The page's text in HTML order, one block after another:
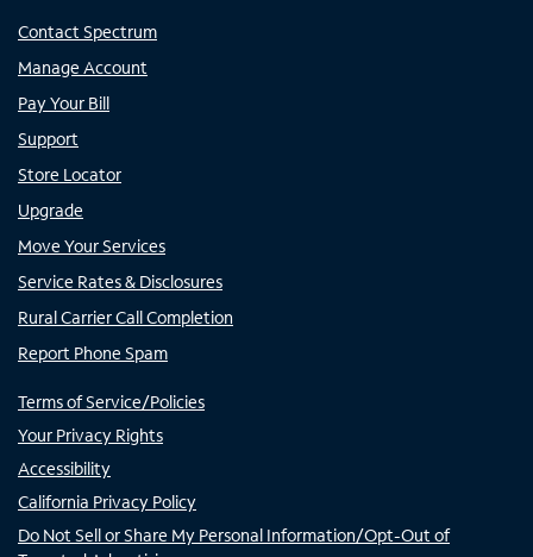
Contact Spectrum
Manage Account
Pay Your Bill
Support
Store Locator
Upgrade
Move Your Services
Service Rates & Disclosures
Rural Carrier Call Completion
Report Phone Spam
Terms of Service/Policies
Your Privacy Rights
Accessibility
California Privacy Policy
Do Not Sell or Share My Personal Information/Opt-Out of